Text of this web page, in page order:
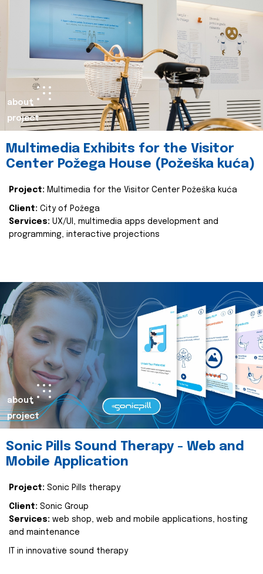
about
project
Multimedia Exhibits for the Visitor
Center Požega House (Požeška kuća)
Project: Multimedia for the Visitor Center Požeška kuća
Client: City of Požega
Services: UX/UI, multimedia apps development and
programming, interactive projections
about
project
Sonic Pills Sound Therapy - Web and
Mobile Application
Project: Sonic Pills therapy
Client: Sonic Group
Services: web shop, web and mobile applications, hosting
and maintenance
IT in innovative sound therapy